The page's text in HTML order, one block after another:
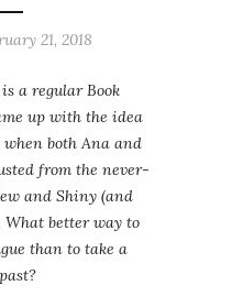
21, 2018
is a regular Book
up with the idea
when both Ana and
from the never-
and Shiny (and
What better way to
than to take a